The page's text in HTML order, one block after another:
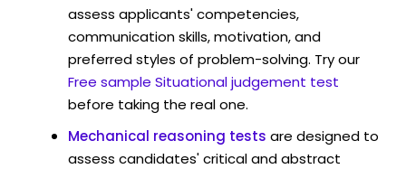
assess applicants' competencies,
communication skills, motivation, and
preferred styles of problem-solving. Try our
Free sample Situational judgement test
before taking the real one.
Mechanical reasoning tests are designed to
assess candidates' critical and abstract